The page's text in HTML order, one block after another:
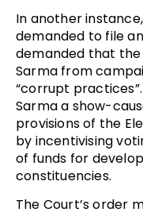
In another
demanded to file
demanded that the
Sarma from
“corrupt
Sarma a show-
provisions of the
by incentivising
of funds for
constituencies.
The Court’s order